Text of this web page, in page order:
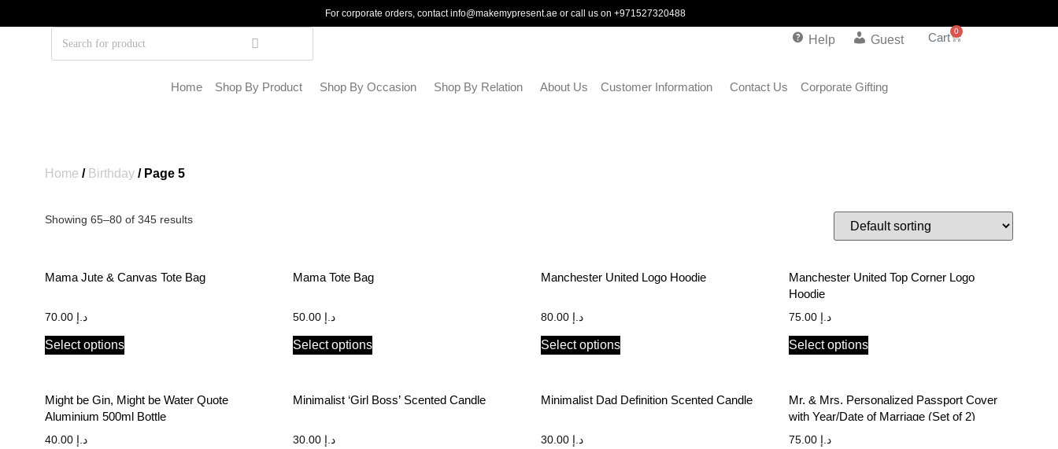
For corporate orders, contactinfo@makemypresent.ae or call us on+971527320488
Help Guest
0
Home Shop By Product Shop By Occasion Shop By Relation About Us Customer Information Contact Us Corporate Gifting
Home / Birthday / Page 5
Showing 65–80 of 345 results
Mama Jute & Canvas Tote Bag
د.إ
Select options
Mama Tote Bag
د.إ
Select options
Manchester United Logo Hoodie
د.إ
Select options
Manchester United Top Corner Logo
Hoodie
د.إ
Select options
Might be Gin, Might be Water Quote
Aluminium 500ml Bottle
د.إ
Minimalist ‘Girl Boss’ Scented Candle
د.إ
Minimalist Dad Definition Scented Candle
د.إ
Mr. & Mrs. Personalized Passport Cover
with Year/Date of Marriage (Set of 2)
د.إ